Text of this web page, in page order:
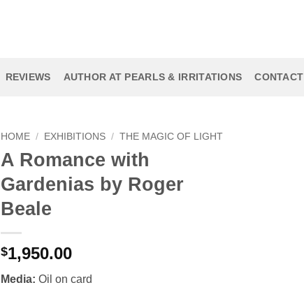
REVIEWS AUTHOR AT PEARLS & IRRITATIONS CONTACT
HOME / EXHIBITIONS / THE MAGIC OF LIGHT
A Romance with
Gardenias by Roger
Beale
$1,950.00
Media: Oil on card